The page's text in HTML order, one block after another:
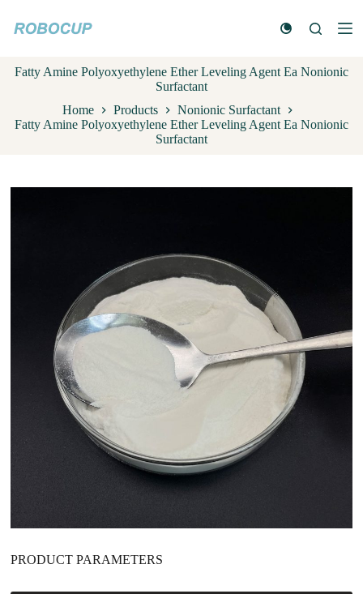
k
t
o
n
t
Fatty Amine Polyoxyethylene Ether Leveling Agent Ea Nonionic
Surfactant
Home
Products
Nonionic Surfactant
Fatty Amine Polyoxyethylene Ether Leveling Agent Ea Nonionic
Surfactant
PRODUCT PARAMETERS